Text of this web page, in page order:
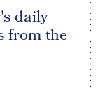
daily
from the